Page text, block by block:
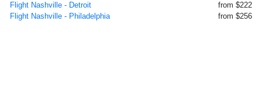
Flight Nashville - Detroit
from $222
Flight Nashville - Philadelphia
from $256